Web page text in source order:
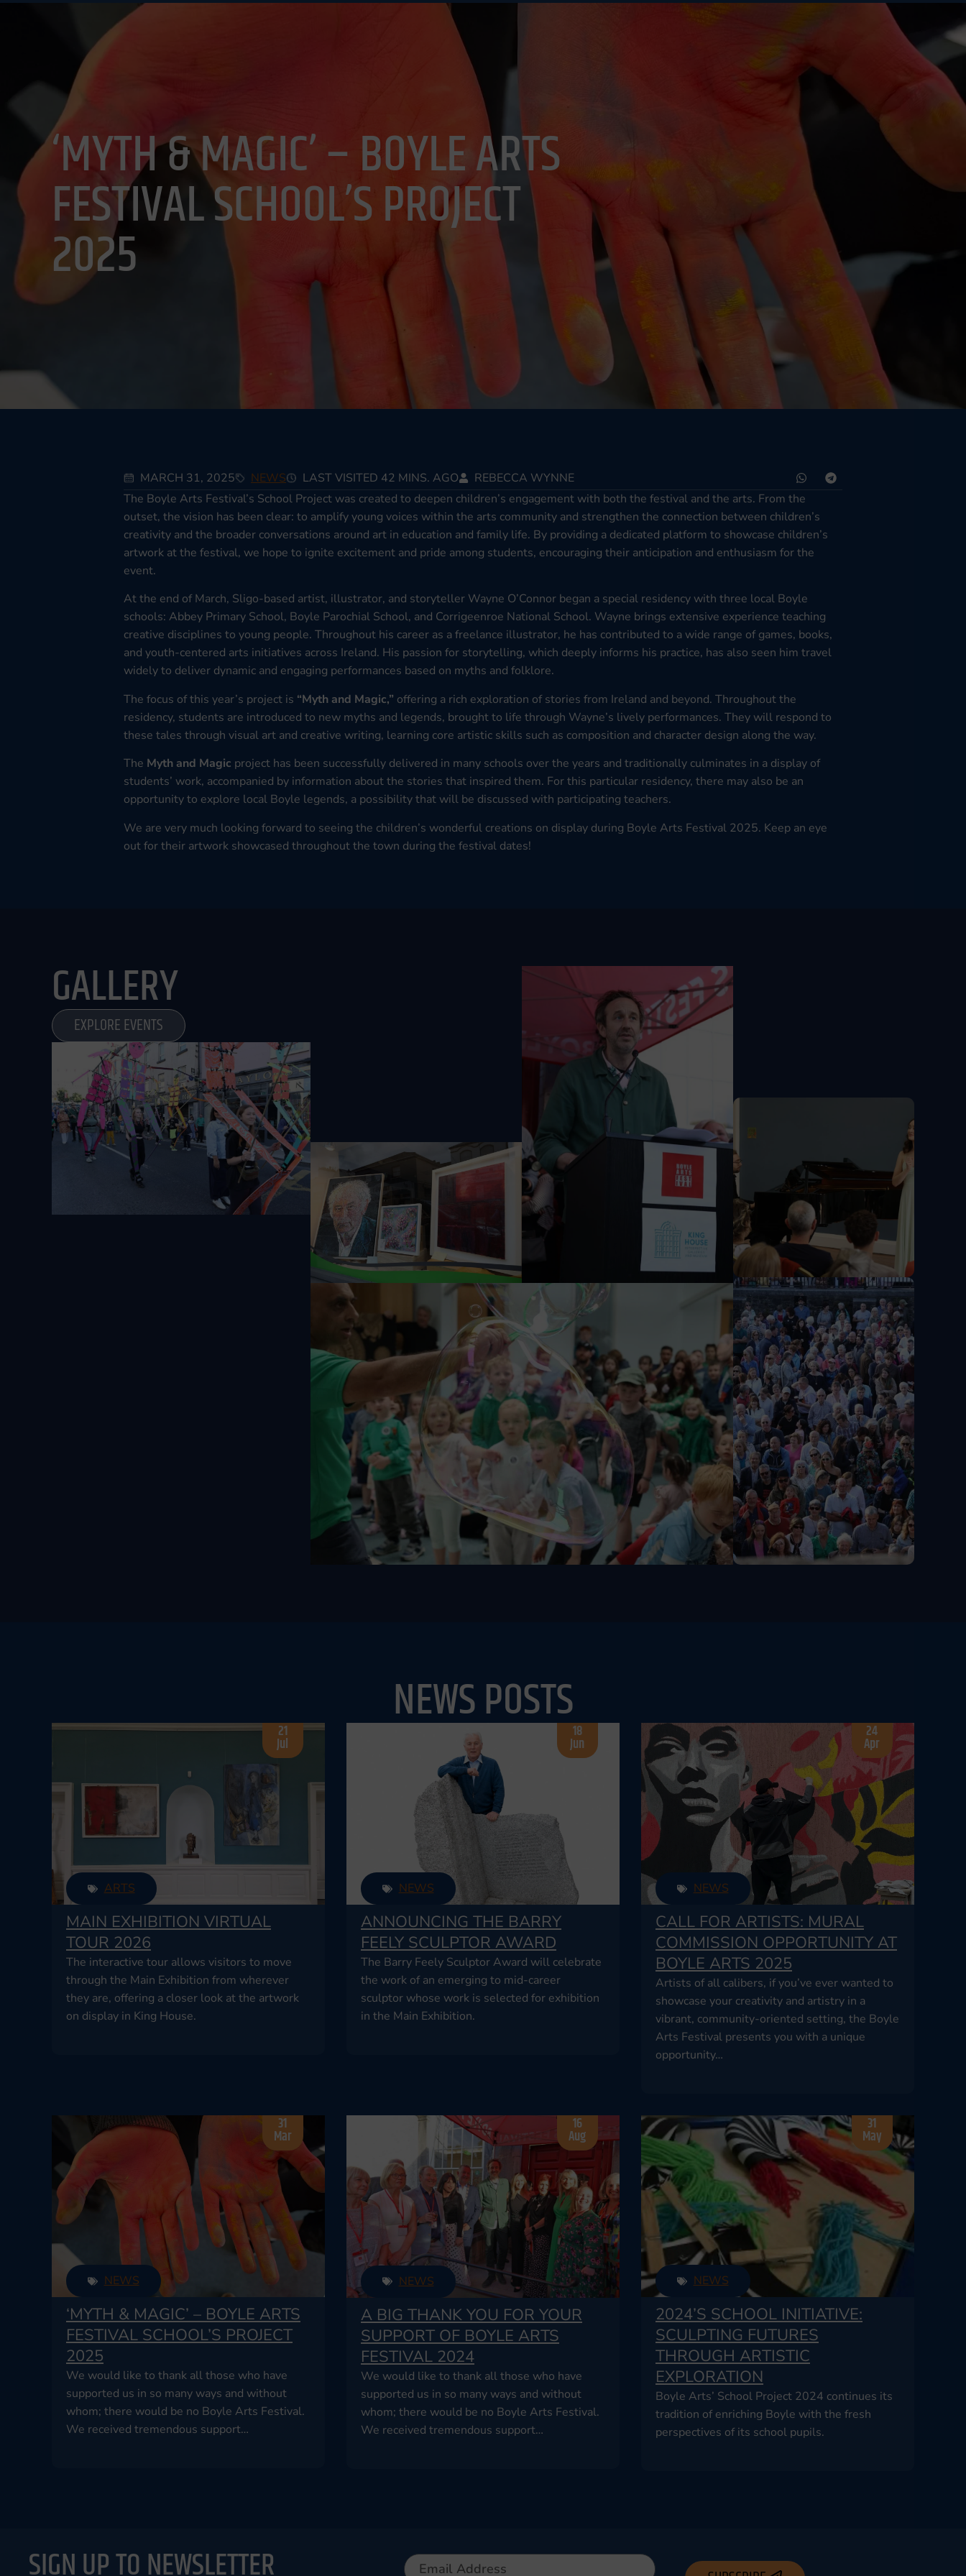
DAILY PLANNER BUY
TICKETS
‘MYTH & MAGIC’ – BOYLE ARTS
FESTIVAL SCHOOL’S PROJECT
2025
MARCH 31, 2025 NEWS LAST VISITED 42 MINS. AGO
REBECCA WYNNE
The Boyle Arts Festival’s School Project was created to deepen children’s engagement with both the festival and the arts. From the
outset, the vision has been clear: to amplify young voices within the arts community and strengthen the connection between children’s
creativity and the broader conversations around art in education and family life. By providing a dedicated platform to showcase children’s
artwork at the festival, we hope to ignite excitement and pride among students, encouraging their anticipation and enthusiasm for the
event.
At the end of March, Sligo-based artist, illustrator, and storyteller Wayne O’Connor began a special residency with three local Boyle
schools: Abbey Primary School, Boyle Parochial School, and Corrigeenroe National School. Wayne brings extensive experience teaching
creative disciplines to young people. Throughout his career as a freelance illustrator, he has contributed to a wide range of games, books,
and youth-centered arts initiatives across Ireland. His passion for storytelling, which deeply informs his practice, has also seen him travel
widely to deliver dynamic and engaging performances based on myths and folklore.
The focus of this year’s project is “Myth and Magic,” offering a rich exploration of stories from Ireland and beyond. Throughout the
residency, students are introduced to new myths and legends, brought to life through Wayne’s lively performances. They will respond to
these tales through visual art and creative writing, learning core artistic skills such as composition and character design along the way.
The Myth and Magic project has been successfully delivered in many schools over the years and traditionally culminates in a display of
students’ work, accompanied by information about the stories that inspired them. For this particular residency, there may also be an
opportunity to explore local Boyle legends, a possibility that will be discussed with participating teachers.
We are very much looking forward to seeing the children’s wonderful creations on display during Boyle Arts Festival 2025. Keep an eye
out for their artwork showcased throughout the town during the festival dates!
GALLERY
EXPLORE EVENTS
NEWS POSTS
21
Jul
ARTS
MAIN EXHIBITION VIRTUAL
TOUR 2026
The interactive tour allows visitors to move
through the Main Exhibition from wherever
they are, offering a closer look at the artwork
on display in King House.
18
Jun
NEWS
ANNOUNCING THE BARRY
FEELY SCULPTOR AWARD
The Barry Feely Sculptor Award will celebrate
the work of an emerging to mid-career
sculptor whose work is selected for exhibition
in the Main Exhibition.
24
Apr
NEWS
CALL FOR ARTISTS: MURAL
COMMISSION OPPORTUNITY AT
BOYLE ARTS 2025
Artists of all calibers, if you’ve ever wanted to
showcase your creativity and artistry in a
vibrant, community-oriented setting, the Boyle
Arts Festival presents you with a unique
opportunity…
31
Mar
NEWS
‘MYTH & MAGIC’ – BOYLE ARTS
FESTIVAL SCHOOL’S PROJECT
2025
We would like to thank all those who have
supported us in so many ways and without
whom; there would be no Boyle Arts Festival.
We received tremendous support…
16
Aug
NEWS
A BIG THANK YOU FOR YOUR
SUPPORT OF BOYLE ARTS
FESTIVAL 2024
We would like to thank all those who have
supported us in so many ways and without
whom; there would be no Boyle Arts Festival.
We received tremendous support…
31
May
NEWS
2024’S SCHOOL INITIATIVE:
SCULPTING FUTURES
THROUGH ARTISTIC
EXPLORATION
Boyle Arts’ School Project 2024 continues its
tradition of enriching Boyle with the fresh
perspectives of its school pupils.
SIGN UP TO NEWSLETTER